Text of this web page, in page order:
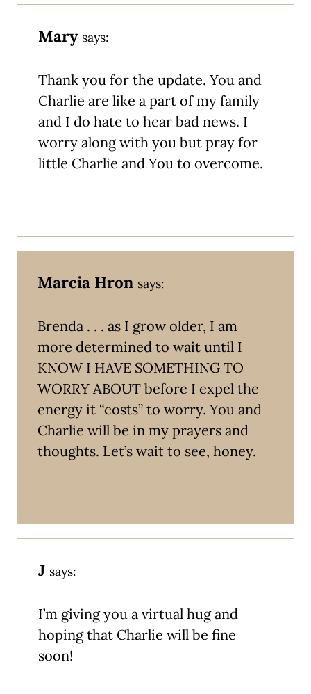
Mary says:
Thank you for the update. You and
Charlie are like a part of my family
and I do hate to hear bad news. I
worry along with you but pray for
little Charlie and You to overcome.
Marcia Hron says:
Brenda . . . as I grow older, I am
more determined to wait until I
KNOW I HAVE SOMETHING TO
WORRY ABOUT before I expel the
energy it “costs” to worry. You and
Charlie will be in my prayers and
thoughts. Let’s wait to see, honey.
J says:
I’m giving you a virtual hug and
hoping that Charlie will be fine
soon!